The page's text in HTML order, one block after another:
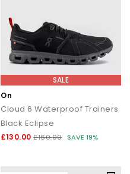
SALE
On
Cloud 6 Waterproof Trainers
Black Eclipse
£130.00 £160.00 SAVE 19%